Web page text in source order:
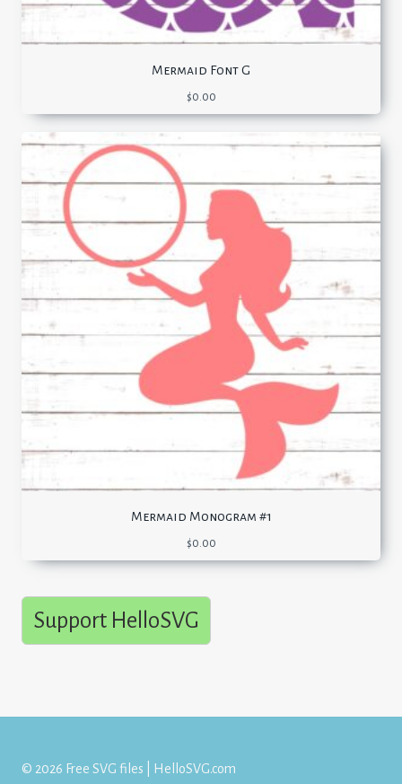
Mermaid Font G
$0.00
Mermaid Monogram #1
$0.00
Support HelloSVG
© 2026 Free SVG files | HelloSVG.com